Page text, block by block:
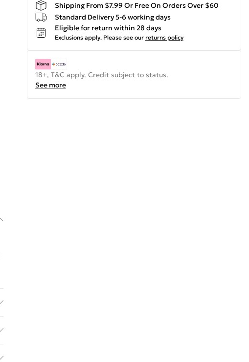
Shipping From $7.99 Or Free On Orders Over $60
Standard Delivery 5-6 working days
Eligible for return within 28 days
Exclusions apply. Please see our returns policy
18+, T&C apply. Credit subject to status.
See more